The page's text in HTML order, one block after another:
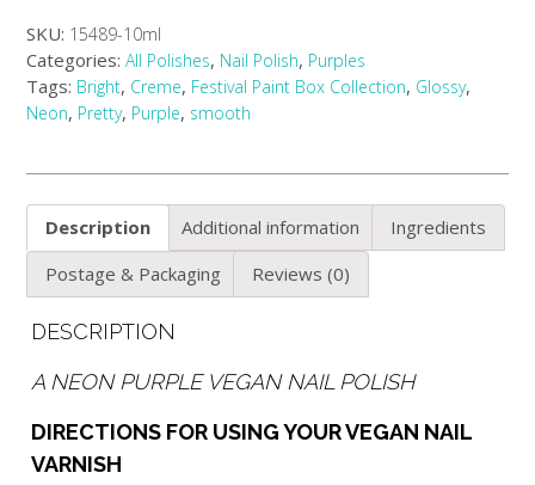
SKU: 15489-10ml
Categories: All Polishes, Nail Polish, Purples
Tags: Bright, Creme, Festival Paint Box Collection, Glossy,
Neon, Pretty, Purple, smooth
Description Additional information
Ingredients
Postage & Packaging
Reviews (0)
DESCRIPTION
A NEON PURPLE VEGAN NAIL POLISH
DIRECTIONS FOR USING YOUR VEGAN NAIL
VARNISH